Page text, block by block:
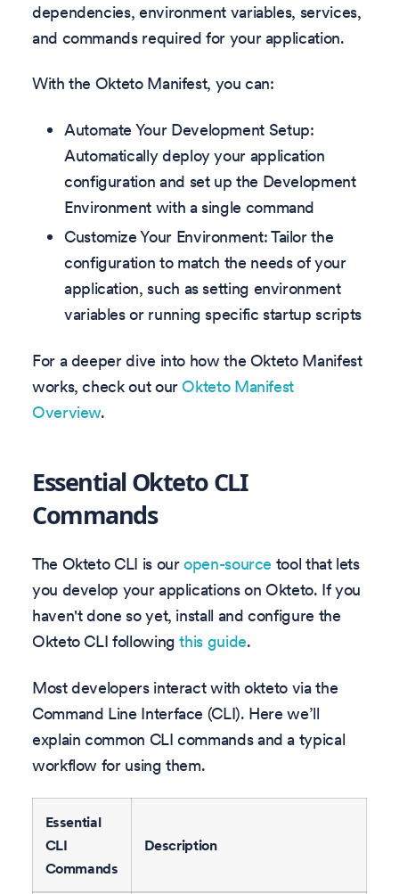
dependencies, environment variables, services,
and commands required for your application.
With the Okteto Manifest, you can:
Automate Your Development Setup:
Automatically deploy your application
configuration and set up the Development
Environment with a single command
Customize Your Environment: Tailor the
configuration to match the needs of your
application, such as setting environment
variables or running specific startup scripts
For a deeper dive into how the Okteto Manifest
works, check out ourOkteto Manifest
Overview.
Essential Okteto CLI
Commands
The Okteto CLI is ouropen-source tool that lets
you develop your applications on Okteto. If you
haven't done so yet, install and configure the
Okteto CLI followingthis guide.
Most developers interact with okteto via the
Command Line Interface (CLI). Here we’ll
explain common CLI commands and a typical
workflow for using them.
Essential
CLI
Commands
Description